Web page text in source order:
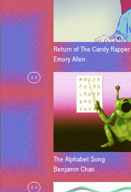
Return of The Candy Rapper
Emory Allen
33
The Alphabet Song
Benjamin Chan
34